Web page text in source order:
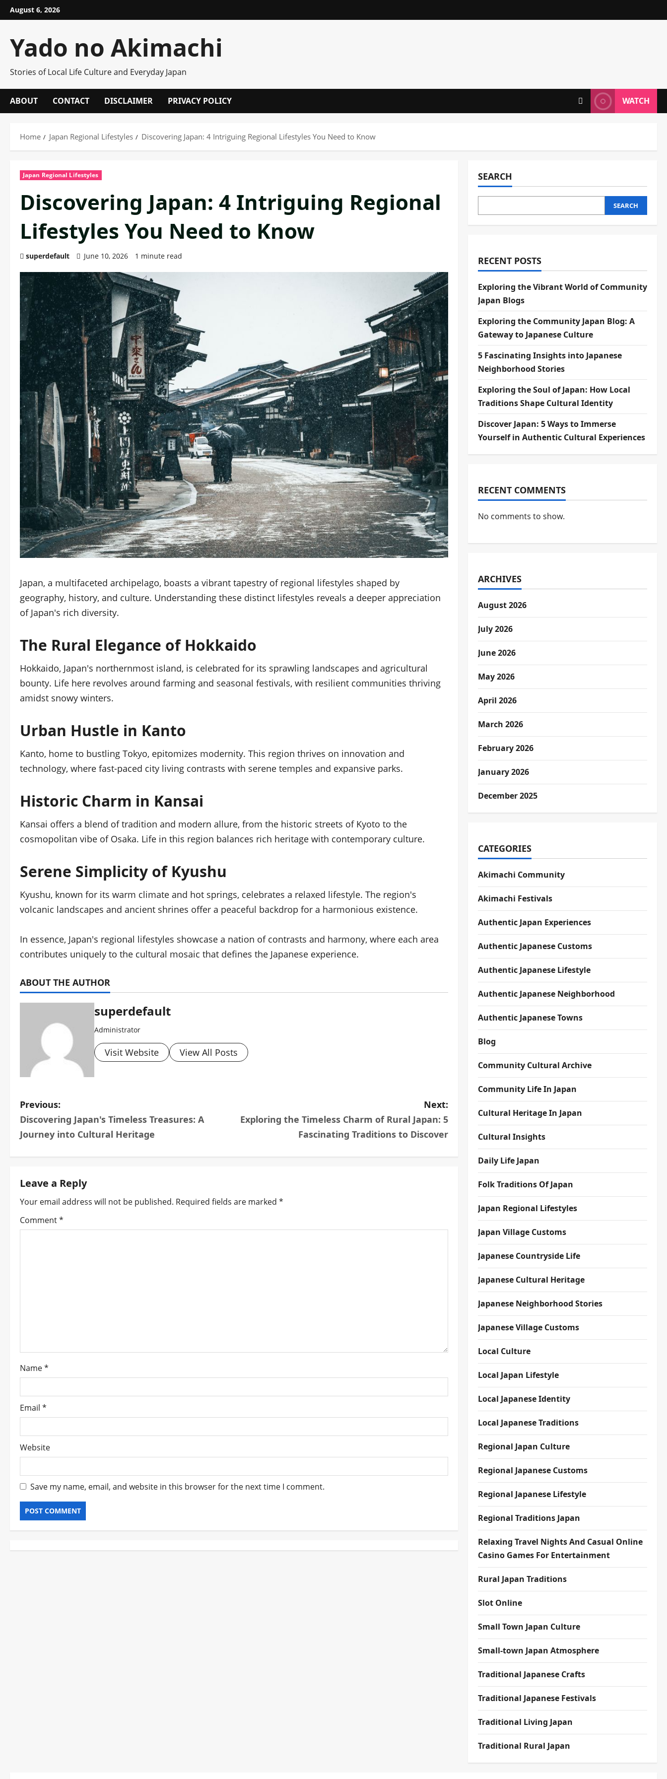
Skip
to
August 6, 2026
Yado no Akimachi
Stories of Local Life Culture and Everyday Japan
ABOUT CONTACT DISCLAIMER PRIVACY POLICY WATCH
Home Japan Regional Lifestyles Discovering Japan: 4 Intriguing Regional Lifestyles You Need to Know
Japan Regional Lifestyles
Discovering Japan: 4 Intriguing Regional
Lifestyles You Need to Know
superdefault June 10, 2026 1 minute read
Japan, a multifaceted archipelago, boasts a vibrant tapestry of regional lifestyles shaped by
geography, history, and culture. Understanding these distinct lifestyles reveals a deeper appreciation
of Japan's rich diversity.
The Rural Elegance of Hokkaido
Hokkaido, Japan's northernmost island, is celebrated for its sprawling landscapes and agricultural
bounty. Life here revolves around farming and seasonal festivals, with resilient communities thriving
amidst snowy winters.
Urban Hustle in Kanto
Kanto, home to bustling Tokyo, epitomizes modernity. This region thrives on innovation and
technology, where fast-paced city living contrasts with serene temples and expansive parks.
Historic Charm in Kansai
Kansai offers a blend of tradition and modern allure, from the historic streets of Kyoto to the
cosmopolitan vibe of Osaka. Life in this region balances rich heritage with contemporary culture.
Serene Simplicity of Kyushu
Kyushu, known for its warm climate and hot springs, celebrates a relaxed lifestyle. The region's
volcanic landscapes and ancient shrines offer a peaceful backdrop for a harmonious existence.
In essence, Japan's regional lifestyles showcase a nation of contrasts and harmony, where each area
contributes uniquely to the cultural mosaic that defines the Japanese experience.
ABOUT THE AUTHOR
superdefault
Administrator
Visit Website View All Posts
P
o
n
a
v
o
n
Previous:
Discovering Japan's Timeless Treasures: A
Journey into Cultural Heritage
Next:
Exploring the Timeless Charm of Rural Japan: 5
Fascinating Traditions to Discover
Leave a Reply
Your email address will not be published. Required fields are marked *
Comment*
Name*
Email *
Website
Save my name, email, and website in this browser for the next time I comment.
SEARCH
SEARCH
RECENT POSTS
Exploring the Vibrant World of Community
Japan Blogs
Exploring the Community Japan Blog: A
Gateway to Japanese Culture
5 Fascinating Insights into Japanese
Neighborhood Stories
Exploring the Soul of Japan: How Local
Traditions Shape Cultural Identity
Discover Japan: 5 Ways to Immerse
Yourself in Authentic Cultural Experiences
RECENT COMMENTS
No comments to show.
ARCHIVES
August 2026
July 2026
June 2026
May 2026
April 2026
March 2026
February 2026
January 2026
December 2025
CATEGORIES
Akimachi Community
Akimachi Festivals
Authentic Japan Experiences
Authentic Japanese Customs
Authentic Japanese Lifestyle
Authentic Japanese Neighborhood
Authentic Japanese Towns
Blog
Community Cultural Archive
Community Life In Japan
Cultural Heritage In Japan
Cultural Insights
Daily Life Japan
Folk Traditions Of Japan
Japan Regional Lifestyles
Japan Village Customs
Japanese Countryside Life
Japanese Cultural Heritage
Japanese Neighborhood Stories
Japanese Village Customs
Local Culture
Local Japan Lifestyle
Local Japanese Identity
Local Japanese Traditions
Regional Japan Culture
Regional Japanese Customs
Regional Japanese Lifestyle
Regional Traditions Japan
Relaxing Travel Nights And Casual Online
Casino Games For Entertainment
Rural Japan Traditions
Slot Online
Small Town Japan Culture
Small-town Japan Atmosphere
Traditional Japanese Crafts
Traditional Japanese Festivals
Traditional Living Japan
Traditional Rural Japan